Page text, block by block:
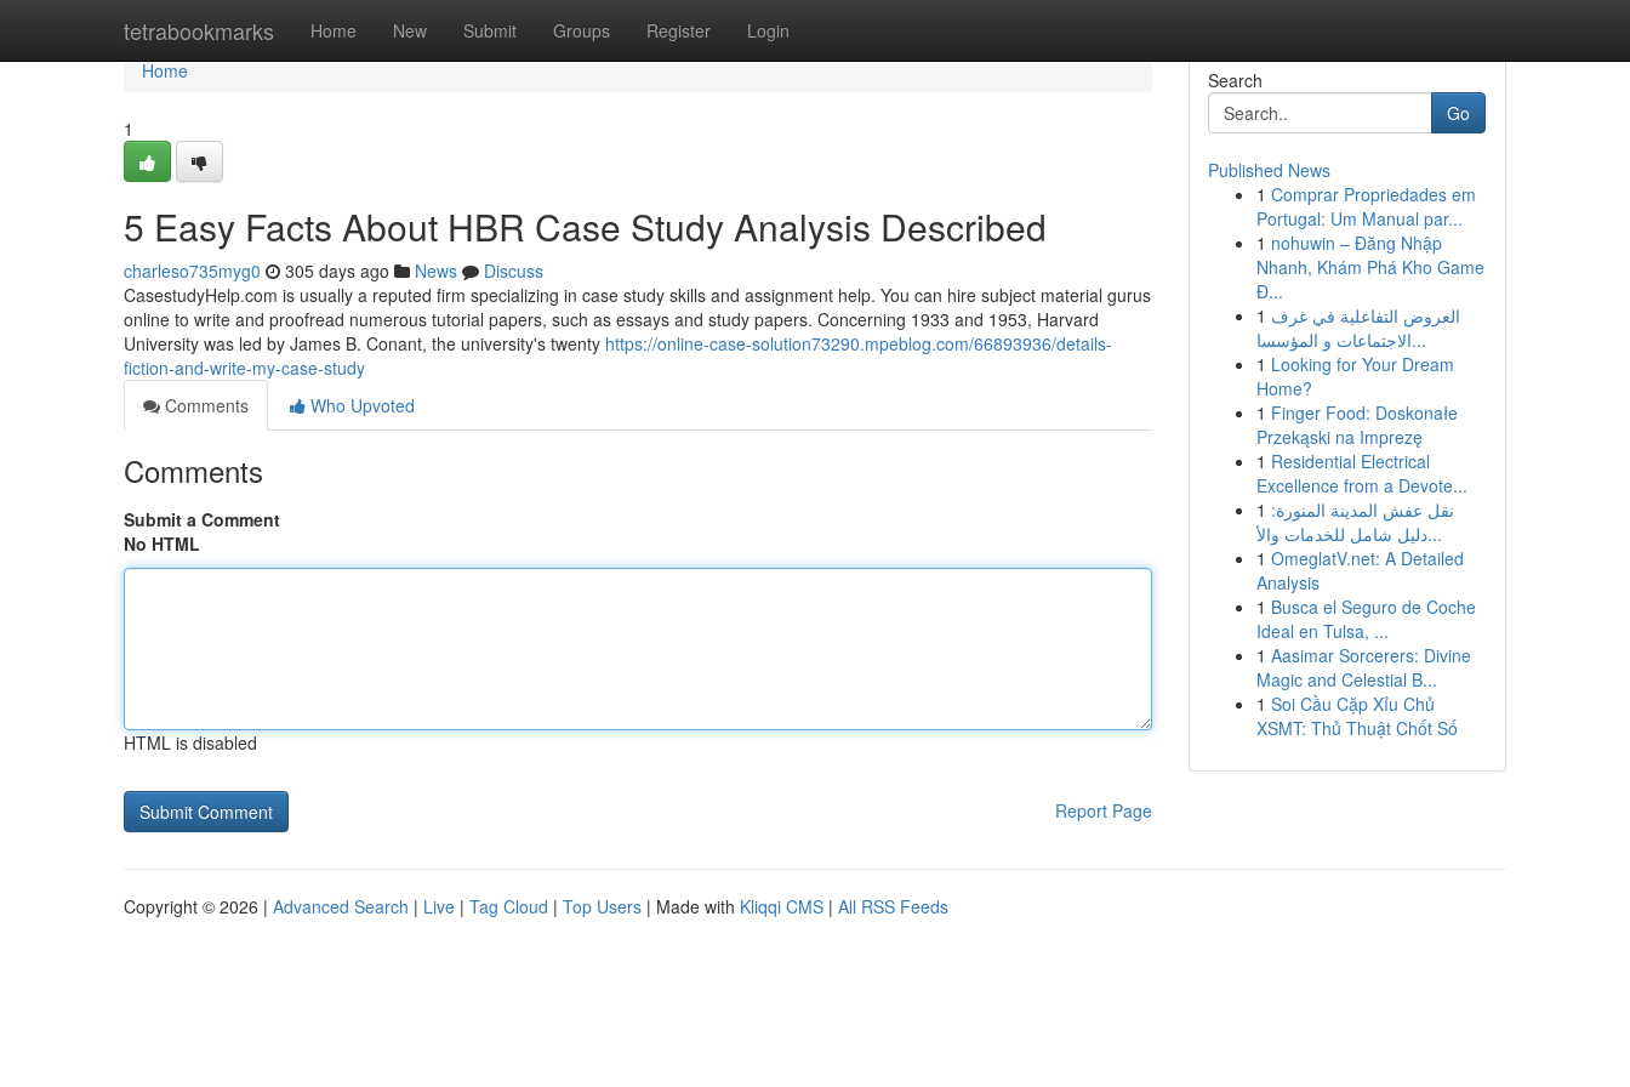
tetrabookmarks Home New Submit Groups Register Login
Home
Home
1
5 Easy Facts About HBR Case Study Analysis Described
charleso735myg0 305 days ago News
Discuss
CasestudyHelp.com is usually a reputed firm specializing in case study skills and assignment help. You can hire subject material gurus
online to write and proofread numerous tutorial papers, such as essays and study papers. Concerning 1933 and 1953, Harvard
University was led by James B. Conant, the university's twenty https://online-case-solution73290.mpeblog.com/66893936/details-
fiction-and-write-my-case-study
Comments
Who Upvoted
Comments
Submit a Comment
No HTML
HTML is disabled
Report Page
Search
Go
Published News
1 Comprar Propriedades em
Portugal: Um Manual par...
1 nohuwin – Đăng Nhập
Nhanh, Khám Phá Kho Game
Đ...
1 العروض التفاعلية في غرف
الاجتماعات و المؤسسا...
1 Looking for Your Dream
Home?
1 Finger Food: Doskonałe
Przekąski na Imprezę
1 Residential Electrical
Excellence from a Devote...
1 نقل عفش المدينة المنورة:
دليل شامل للخدمات والأ...
1 OmeglatV.net: A Detailed
Analysis
1 Busca el Seguro de Coche
Ideal en Tulsa, ...
1 Aasimar Sorcerers: Divine
Magic and Celestial B...
1 Soi Cầu Cặp Xỉu Chủ
XSMT: Thủ Thuật Chốt Số
Copyright © 2026 | Advanced Search | Live | Tag Cloud | Top Users | Made with Kliqqi CMS | All RSS Feeds